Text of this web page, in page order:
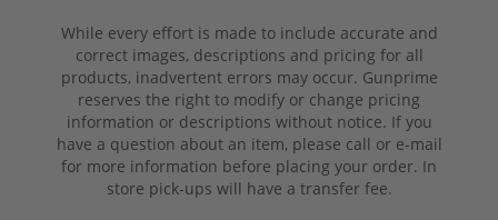
While every effort is made to include accurate and
correct images, descriptions and pricing for all
products, inadvertent errors may occur. Gunprime
reserves the right to modify or change pricing
information or descriptions without notice. If you
have a question about an item, please call or e-mail
for more information before placing your order. In
store pick-ups will have a transfer fee.